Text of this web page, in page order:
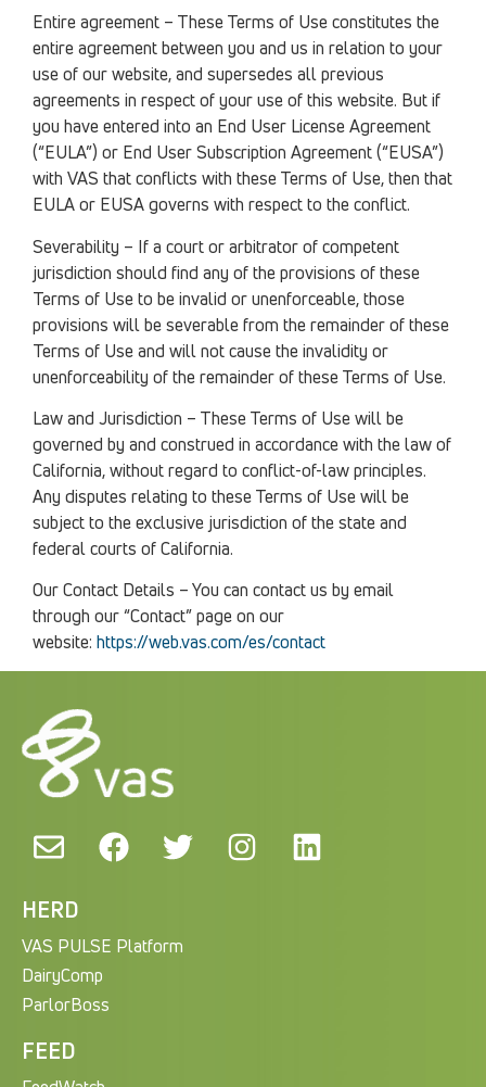
Entire agreement – These Terms of Use constitutes the
entire agreement between you and us in relation to your
use of our website, and supersedes all previous
agreements in respect of your use of this website. But if
you have entered into an End User License Agreement
(“EULA”) or End User Subscription Agreement (“EUSA”)
with VAS that conflicts with these Terms of Use, then that
EULA or EUSA governs with respect to the conflict.
Severability – If a court or arbitrator of competent
jurisdiction should find any of the provisions of these
Terms of Use to be invalid or unenforceable, those
provisions will be severable from the remainder of these
Terms of Use and will not cause the invalidity or
unenforceability of the remainder of these Terms of Use.
Law and Jurisdiction – These Terms of Use will be
governed by and construed in accordance with the law of
California, without regard to conflict-of-law principles.
Any disputes relating to these Terms of Use will be
subject to the exclusive jurisdiction of the state and
federal courts of California.
Our Contact Details – You can contact us by email
through our “Contact” page on our
website: https://web.vas.com/es/contact
HERD
VAS PULSE Platform
DairyComp
ParlorBoss
FEED